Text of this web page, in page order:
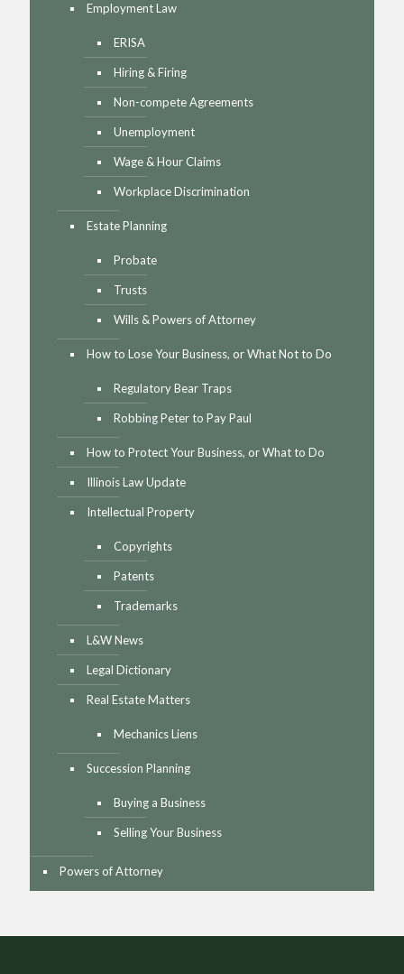
Employment Law
ERISA
Hiring & Firing
Non-compete Agreements
Unemployment
Wage & Hour Claims
Workplace Discrimination
Estate Planning
Probate
Trusts
Wills & Powers of Attorney
How to Lose Your Business, or What Not to Do
Regulatory Bear Traps
Robbing Peter to Pay Paul
How to Protect Your Business, or What to Do
Illinois Law Update
Intellectual Property
Copyrights
Patents
Trademarks
L&W News
Legal Dictionary
Real Estate Matters
Mechanics Liens
Succession Planning
Buying a Business
Selling Your Business
Powers of Attorney